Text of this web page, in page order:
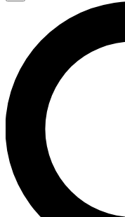
LIVE SCIENCE
Unlimited access to
interviews, all ad-free
No ads, ever